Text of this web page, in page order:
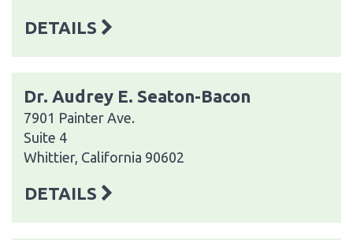
DETAILS
Dr. Audrey E. Seaton-Bacon
7901 Painter Ave.
Suite 4
Whittier, California 90602
DETAILS